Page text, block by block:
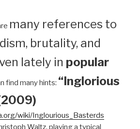
many references to
brutality, and
lately in popular
find many hints: “Inglorious
wiki/Inglourious_Basterds
Waltz, playing a typical